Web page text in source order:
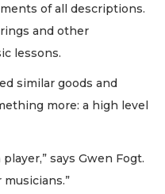
of all descriptions.
and other
lessons.
similar goods and
more: a high level
says Gwen Fogt.
musicians.”